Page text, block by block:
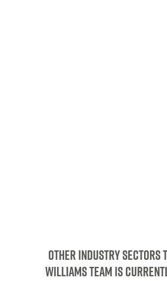
other industry sectors
Williams team is